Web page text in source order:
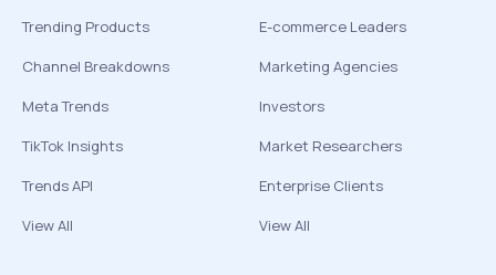
Trending Products
Channel Breakdowns
Meta Trends
TikTok Insights
Trends API
View All
E-commerce Leaders
Marketing Agencies
Investors
Market Researchers
Enterprise Clients
View All